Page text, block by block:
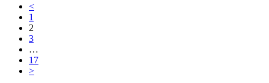
<
1
2
3
…
17
>